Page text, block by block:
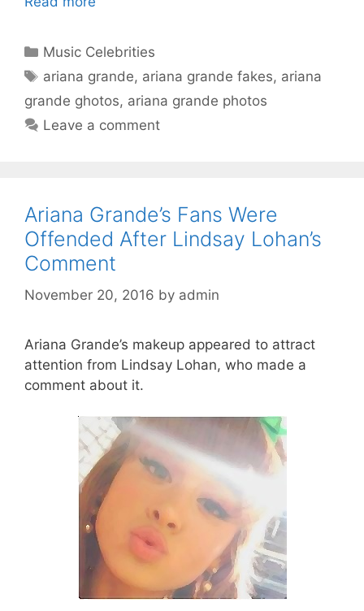
Categories
Music Celebrities
Tags
ariana grande, ariana grande fakes, ariana
grande ghotos, ariana grande photos
Leave a comment
Ariana Grande’s Fans Were
Offended After Lindsay Lohan’s
Comment
November 20, 2016 by admin
Ariana Grande’s makeup appeared to attract
attention from Lindsay Lohan, who made a
comment about it.